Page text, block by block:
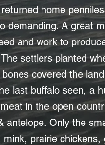
home
A great
and work to
settlers planted
covered the
last buffalo seen, a
in the open
Only the
prairie